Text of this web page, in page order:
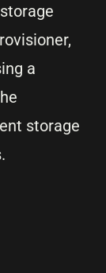
a
storage